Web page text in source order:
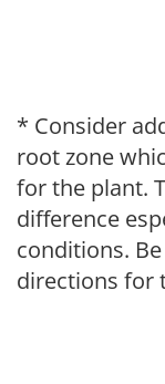
* Consider
root zone
for the plant.
difference
conditions.
directions for